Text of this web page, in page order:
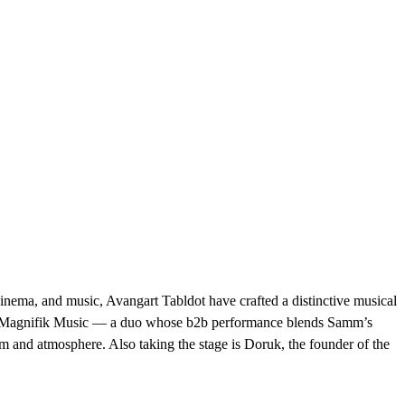
and music, Avangart Tabldot have crafted a distinctive musical
Music — a duo whose b2b performance blends Samm’s
atmosphere. Also taking the stage is Doruk, the founder of the